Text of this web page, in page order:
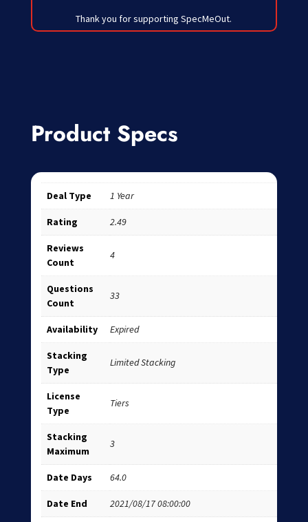
Thank you for supporting SpecMeOut.
Product Specs
Deal Type 1 Year
Rating 2.49
Reviews
Count
4
Questions
Count
33
Availability Expired
Stacking
Type
Limited Stacking
License
Type
Tiers
Stacking
Maximum
3
Date Days 64.0
Date End 2021/08/17 08:00:00